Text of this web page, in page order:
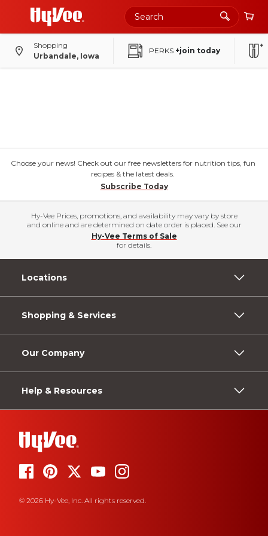
Shopping
Urbandale, Iowa
PERKS +join today
Choose your news! Check out our free newsletters for nutrition tips, fun
recipes & the latest deals.
Subscribe Today
Hy-Vee Prices, promotions, and availability may vary by store
and online and are determined on date order is placed. See our
Hy-Vee Terms of Sale
for details.
Locations
Shopping & Services
Our Company
Help & Resources
© 2026 Hy-Vee, Inc. All rights reserved.